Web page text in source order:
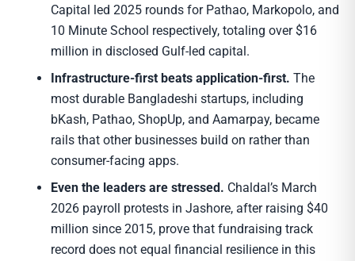
Capital led 2025 rounds for Pathao, Markopolo, and
10 Minute School respectively, totaling over $16
million in disclosed Gulf-led capital.
Infrastructure-first beats application-first. The
most durable Bangladeshi startups, including
bKash, Pathao, ShopUp, and Aamarpay, became
rails that other businesses build on rather than
consumer-facing apps.
Even the leaders are stressed. Chaldal’s March
2026 payroll protests in Jashore, after raising $40
million since 2015, prove that fundraising track
record does not equal financial resilience in this